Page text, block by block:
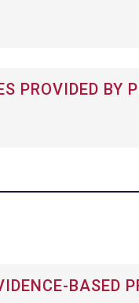
PROVIDED BY
BASED